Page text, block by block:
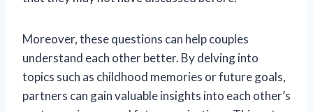
Moreover, these questions can help couples
understand each other better. By delving into
topics such as childhood memories or future goals,
partners can gain valuable insights into each other’s